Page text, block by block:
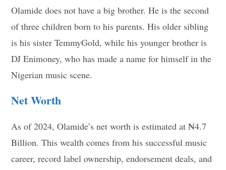
Olamide does not have a big brother. He is the second
of three children born to his parents. His older sibling
is his sister TemmyGold, while his younger brother is
DJ Enimoney, who has made a name for himself in the
Nigerian music scene.
Net Worth
As of 2024, Olamide’s net worth is estimated at ₦4.7
Billion. This wealth comes from his successful music
career, record label ownership, endorsement deals, and